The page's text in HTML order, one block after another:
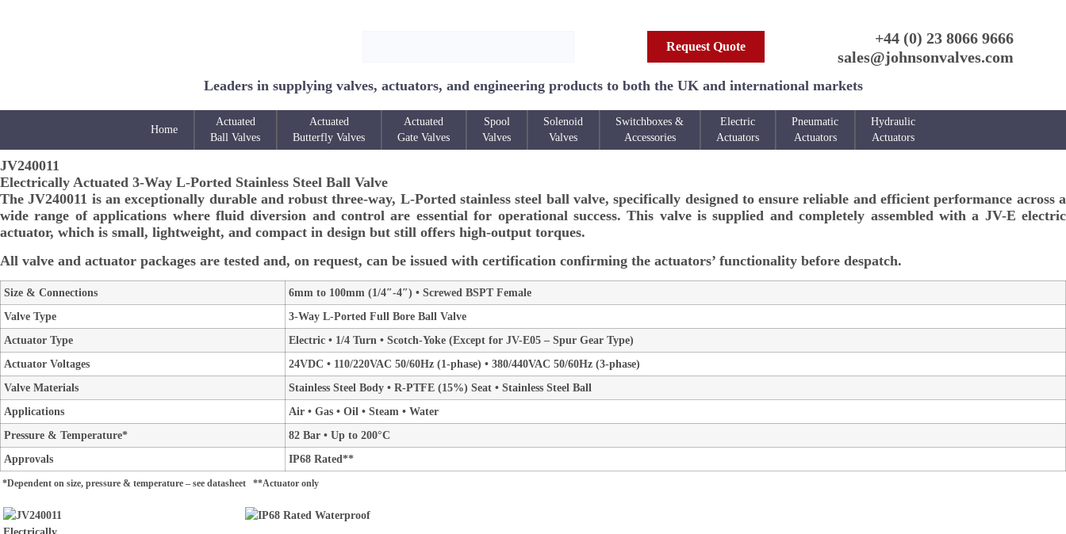
Request Quote
+44 (0) 23 8066 9666
sales@johnsonvalves.com
Leaders in supplying valves, actuators, and engineering products to both the UK and international markets
Home
Actuated
Ball Valves
Actuated
Butterfly Valves
Actuated
Gate Valves
Spool
Valves
Solenoid
Valves
Switchboxes &
Accessories
Electric
Actuators
Pneumatic
Actuators
Hydraulic
Actuators
JV240011
Electrically Actuated 3-Way L-Ported Stainless Steel Ball Valve
The JV240011 is an exceptionally durable and robust three-way, L-Ported stainless steel ball valve, specifically designed to ensure reliable and efficient performance across a
wide range of applications where fluid diversion and control are essential for operational success. This valve is supplied and completely assembled with a JV-E electric
actuator, which is small, lightweight, and compact in design but still offers high-output torques.
All valve and actuator packages are tested and, on request, can be issued with certification confirming the actuators’ functionality before despatch.
Size & Connections
6mm to 100mm (1/4″-4″) • Screwed BSPT Female
Valve Type
3-Way L-Ported Full Bore Ball Valve
Actuator Type
Electric • 1/4 Turn • Scotch-Yoke (Except for JV-E05 – Spur Gear Type)
Actuator Voltages
24VDC • 110/220VAC 50/60Hz (1-phase) • 380/440VAC 50/60Hz (3-phase)
Valve Materials
Stainless Steel Body • R-PTFE (15%) Seat • Stainless Steel Ball
Applications
Air • Gas • Oil • Steam • Water
Pressure & Temperature*
82 Bar • Up to 200°C
Approvals
IP68 Rated**
*Dependent on size, pressure & temperature – see datasheet **Actuator only